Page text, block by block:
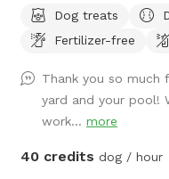
offers plenty of room
run, explore, and play
zoomies, fetch, and
while the peaceful
open green space and
creating a quiet retreat
Dog treats
Fertilizer-free
Thank you so much
yard and your pool!
work...more
40 credits dog / hour